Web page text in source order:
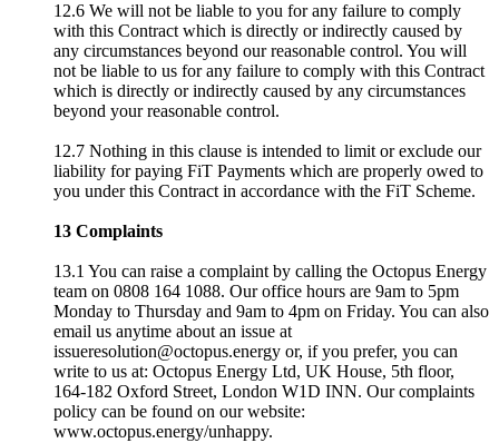
12.6 We will not be liable to you for any failure to comply
with this Contract which is directly or indirectly caused by
any circumstances beyond our reasonable control. You will
not be liable to us for any failure to comply with this Contract
which is directly or indirectly caused by any circumstances
beyond your reasonable control.
12.7 Nothing in this clause is intended to limit or exclude our
liability for paying FiT Payments which are properly owed to
you under this Contract in accordance with the FiT Scheme.
13 Complaints
13.1 You can raise a complaint by calling the Octopus Energy
team on 0808 164 1088. Our office hours are 9am to 5pm
Monday to Thursday and 9am to 4pm on Friday. You can also
email us anytime about an issue at
issueresolution@octopus.energy or, if you prefer, you can
write to us at: Octopus Energy Ltd, UK House, 5th floor,
164-182 Oxford Street, London W1D INN. Our complaints
policy can be found on our website:
www.octopus.energy/unhappy.